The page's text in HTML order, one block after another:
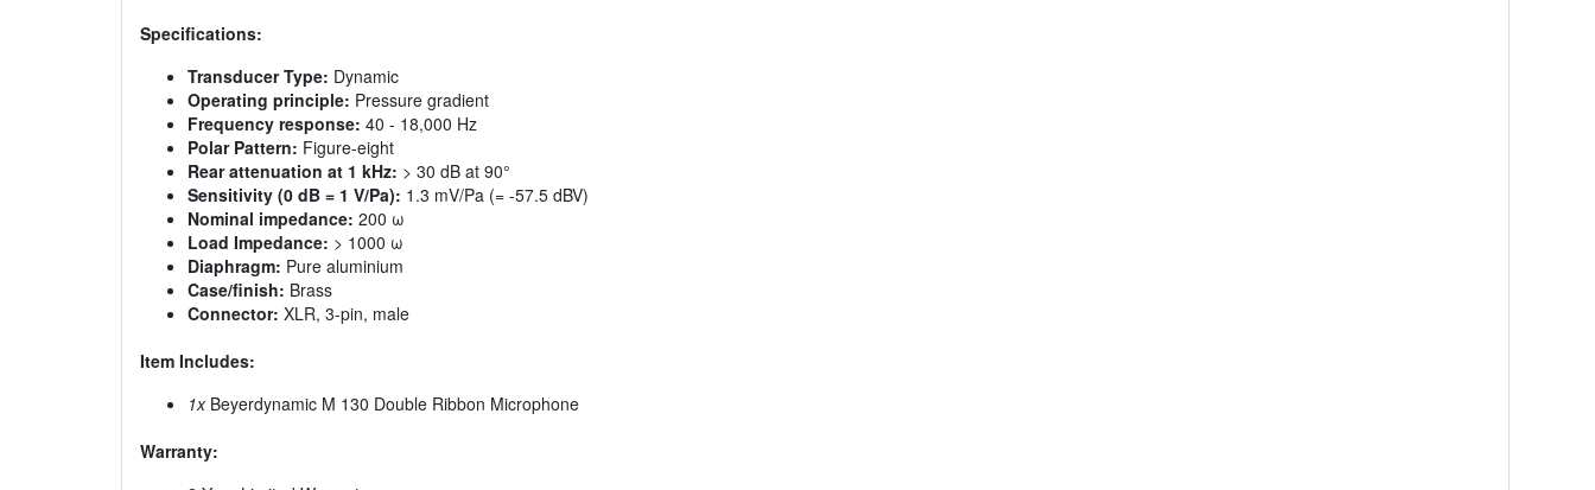
Specifications:
Transducer Type: Dynamic
Operating principle: Pressure gradient
Frequency response: 40 - 18,000 Hz
Polar Pattern: Figure-eight
Rear attenuation at 1 kHz: > 30 dB at 90°
Sensitivity (0 dB = 1 V/Pa): 1.3 mV/Pa (= -57.5 dBV)
Nominal impedance: 200 ω
Load Impedance: > 1000 ω
Diaphragm: Pure aluminium
Case/finish: Brass
Connector: XLR, 3-pin, male
Item Includes:
1xBeyerdynamic M 130 Double Ribbon Microphone
Warranty: